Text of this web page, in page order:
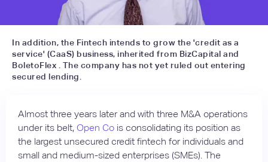
In addition, the Fintech intends to grow the 'credit as a
service' (CaaS) business, inherited from BizCapital and
BoletoFlex . The company has not yet ruled out entering
secured lending.
Almost three years later and with three M&A operations
under its belt, Open Co is consolidating its position as
the largest unsecured credit fintech for individuals and
small and medium-sized enterprises (SMEs). The